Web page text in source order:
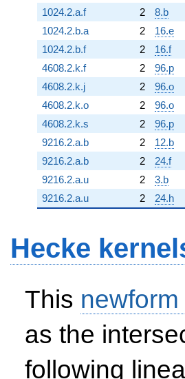
1024.2.a.f
2
8.b
1024.2.b.a
2
16.e
1024.2.b.f
2
16.f
4608.2.k.f
2
96.p
4608.2.k.j
2
96.o
4608.2.k.o
2
96.o
4608.2.k.s
2
96.p
9216.2.a.b
2
12.b
9216.2.a.b
2
24.f
9216.2.a.u
2
3.b
9216.2.a.u
2 24.h
Hecke
This
as the
following